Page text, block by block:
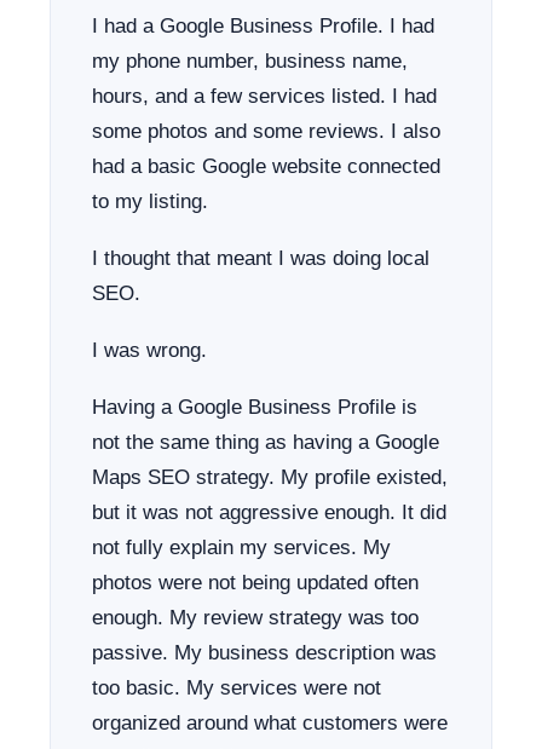
I had a Google Business Profile. I had
my phone number, business name,
hours, and a few services listed. I had
some photos and some reviews. I also
had a basic Google website connected
to my listing.
I thought that meant I was doing local
SEO.
I was wrong.
Having a Google Business Profile is
not the same thing as having a Google
Maps SEO strategy. My profile existed,
but it was not aggressive enough. It did
not fully explain my services. My
photos were not being updated often
enough. My review strategy was too
passive. My business description was
too basic. My services were not
organized around what customers were